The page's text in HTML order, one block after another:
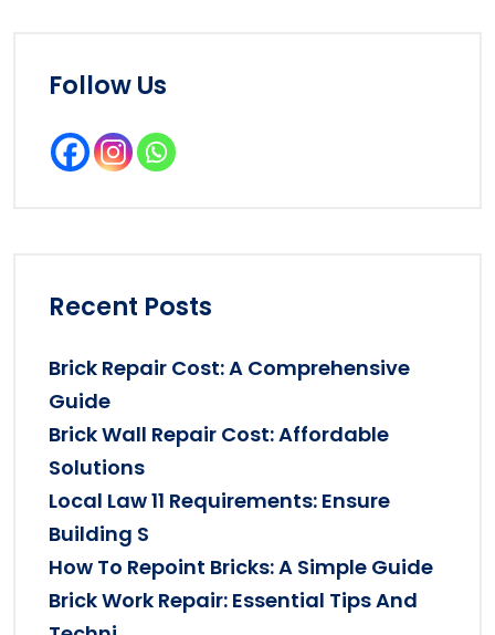
Follow Us
Recent Posts
Brick Repair Cost: A Comprehensive
Guide
Brick Wall Repair Cost: Affordable
Solutions
Local Law 11 Requirements: Ensure
Building S
How To Repoint Bricks: A Simple Guide
Brick Work Repair: Essential Tips And